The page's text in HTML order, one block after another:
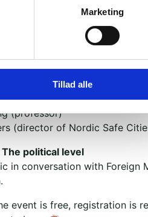
Marketing
Tillad alle
of three rounds:
Greenlandic votes
(Director of the
Jensen (activist)
(Member of Parliament for
Experts
(professor)
(director of Nordic Safe
The political level
in conversation with Foreign
event is free, registration is